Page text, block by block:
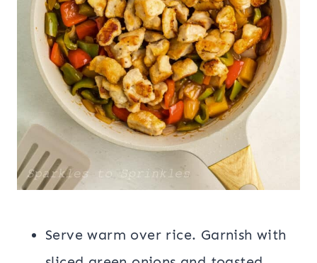
Serve warm over rice. Garnish with